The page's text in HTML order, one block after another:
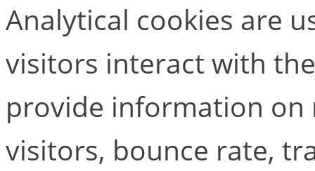
Analytical cookies are
visitors interact with
provide information
visitors, bounce rate,